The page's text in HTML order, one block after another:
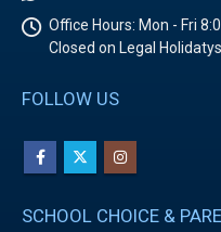
Office Hours: Mon - Fri
Closed on Legal Holidatys
FOLLOW US
SCHOOL CHOICE &